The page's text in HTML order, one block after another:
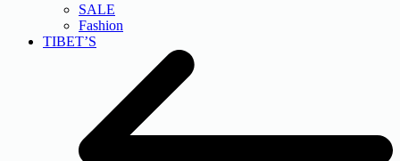
SALE
Fashion
TIBET’S